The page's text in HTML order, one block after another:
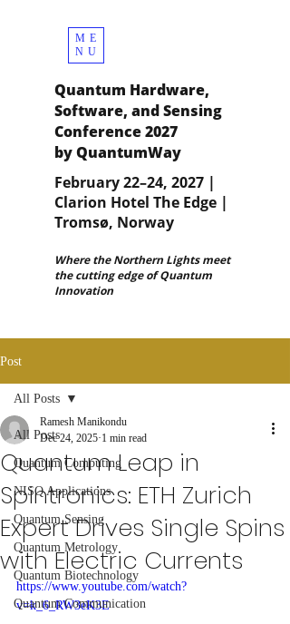
ME
NU
Quantum Hardware,
Software, and Sensing
Conference 2027
by QuantumWay
February 22–24, 2027 |
Clarion Hotel The Edge |
Tromsø, Norway
Where the Northern Lights meet
the cutting edge of Quantum
Innovation
Post
All Posts
Quantum Computing
NISQ Applications
Quantum Sensing
Quantum Metrology
Quantum Biotechnology
Quantum Communication
All Posts
Quantum Leap in
Spintronics: ETH Zurich
Expert Drives Single Spins
with Electric Currents
Ramesh Manikondu
Dec 24, 2025 1 min read
https://www.youtube.com/watch?
v=k_6_RW3eK3E